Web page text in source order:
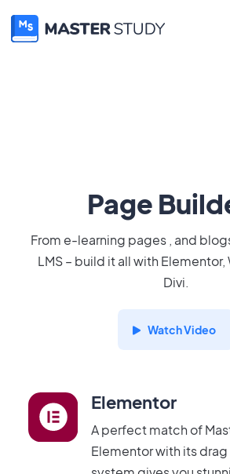
Page
From e-learning pages , and
LMS – build it all with Elementor,
Divi.
Watch Video
Elementor
A perfect match of
Elementor with its